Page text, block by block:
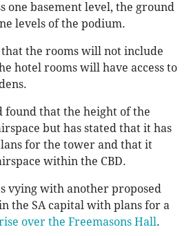
one basement level, the ground
levels of the podium.
the rooms will not include
hotel rooms will have access to
that the height of the
but has stated that it has
for the tower and that it
within the CBD.
vying with another proposed
the SA capital with plans for a
over the Freemasons Hall.